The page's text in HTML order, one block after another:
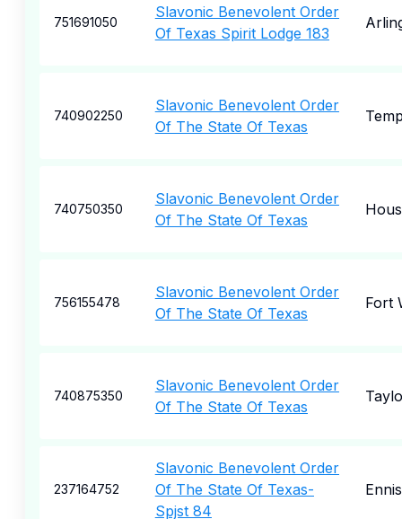
751691050
Slavonic Benevolent Order
Of Texas Spirit Lodge 183
740902250
Slavonic Benevolent Order
Of The State Of Texas
740750350
Slavonic Benevolent Order
Of The State Of Texas
756155478
Slavonic Benevolent Order
Of The State Of Texas
Fort
740875350
Slavonic Benevolent Order
Of The State Of Texas
237164752
Slavonic Benevolent Order
Of The State Of Texas-
Spjst 84
Ennis